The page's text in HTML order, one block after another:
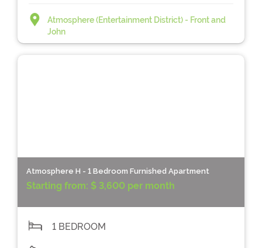
Atmosphere (Entertainment District) - Front and
John
Atmosphere H - 1 Bedroom Furnished Apartment
Starting from: $ 3,600 per month
1 BEDROOM